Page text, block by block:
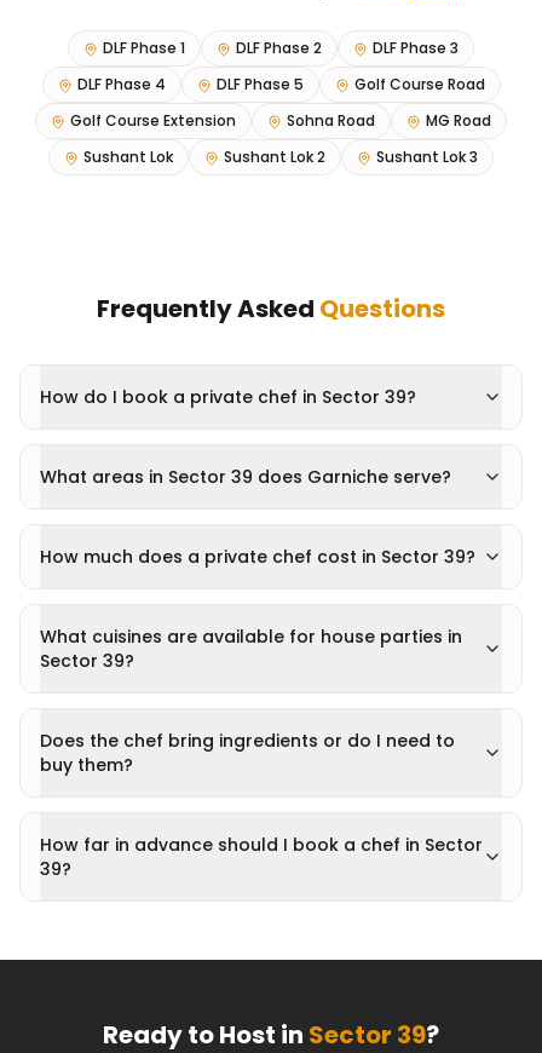
DLF Phase 1 DLF Phase 2
DLF Phase 3
DLF Phase 4
DLF Phase 5
Golf Course Road
Golf Course Extension
Sohna Road
MG Road
Sushant Lok
Sushant Lok 2 Sushant Lok 3
Frequently Asked Questions
How do I book a private chef in Sector 39?
What areas in Sector 39 does Garniche serve?
How much does a private chef cost in Sector 39?
What cuisines are available for house parties in
Sector 39?
Does the chef bring ingredients or do I need to
buy them?
How far in advance should I book a chef in Sector
39?
Ready to Host in Sector 39?